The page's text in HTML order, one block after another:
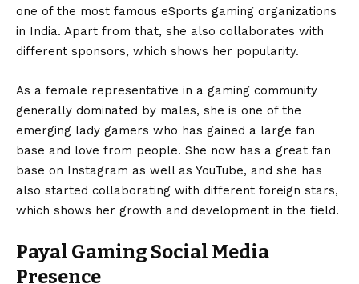
one of the most famous eSports gaming organizations
in India. Apart from that, she also collaborates with
different sponsors, which shows her popularity.
As a female representative in a gaming community
generally dominated by males, she is one of the
emerging lady gamers who has gained a large fan
base and love from people. She now has a great fan
base on Instagram as well as YouTube, and she has
also started collaborating with different foreign stars,
which shows her growth and development in the field.
Payal Gaming Social Media
Presence